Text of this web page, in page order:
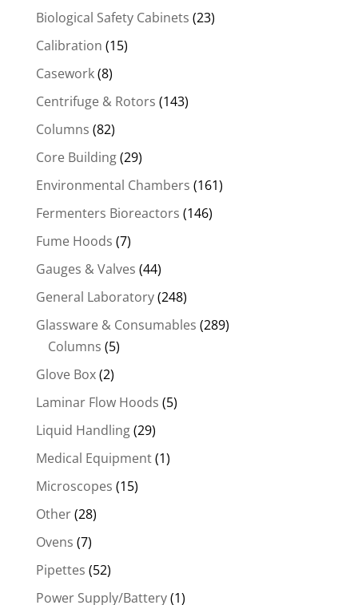
Biological Safety Cabinets (23)
Calibration (15)
Casework(8)
Centrifuge & Rotors (143)
Columns (82)
Core Building(29)
Environmental Chambers (161)
Fermenters Bioreactors (146)
Fume Hoods (7)
Gauges & Valves (44)
General Laboratory(248)
Glassware & Consumables (289)
Columns (5)
Glove Box(2)
Laminar Flow Hoods (5)
Liquid Handling(29)
Medical Equipment(1)
Microscopes (15)
Other(28)
Ovens (7)
Pipettes (52)
Power Supply/Battery(1)